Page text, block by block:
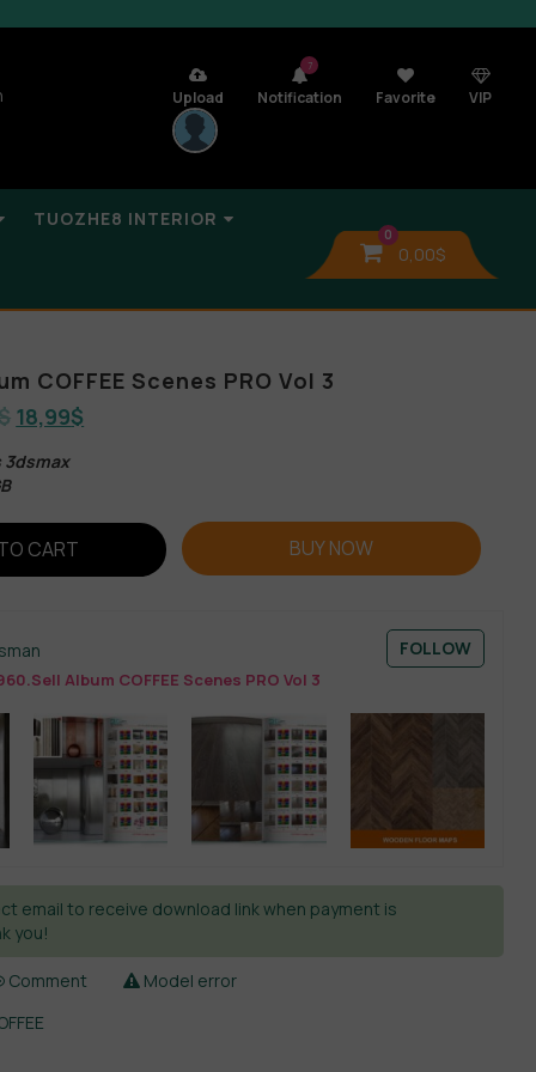
Upload
7
Notification Favorite VIP
TUOZHE8 INTERIOR
0
0,00$
COFFEE Scenes PRO Vol 3
18,99$
3dsmax
CART BUY NOW
Album COFFEE Scenes PRO Vol 3
FOLLOW
email to receive download link when payment is
you!
Comment
Model error